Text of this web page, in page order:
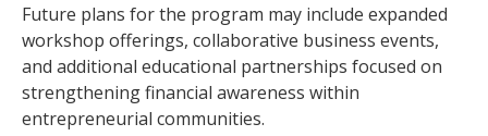
Future plans for the program may include expanded
workshop offerings, collaborative business events,
and additional educational partnerships focused on
strengthening financial awareness within
entrepreneurial communities.